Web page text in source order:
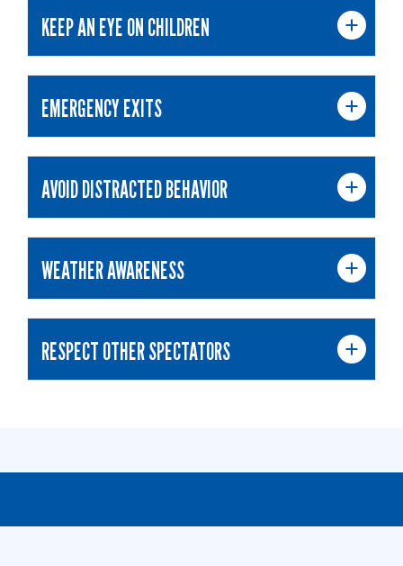
KEEP AN EYE ON CHILDREN
EMERGENCY EXITS
AVOID DISTRACTED BEHAVIOR
WEATHER AWARENESS
RESPECT OTHER SPECTATORS